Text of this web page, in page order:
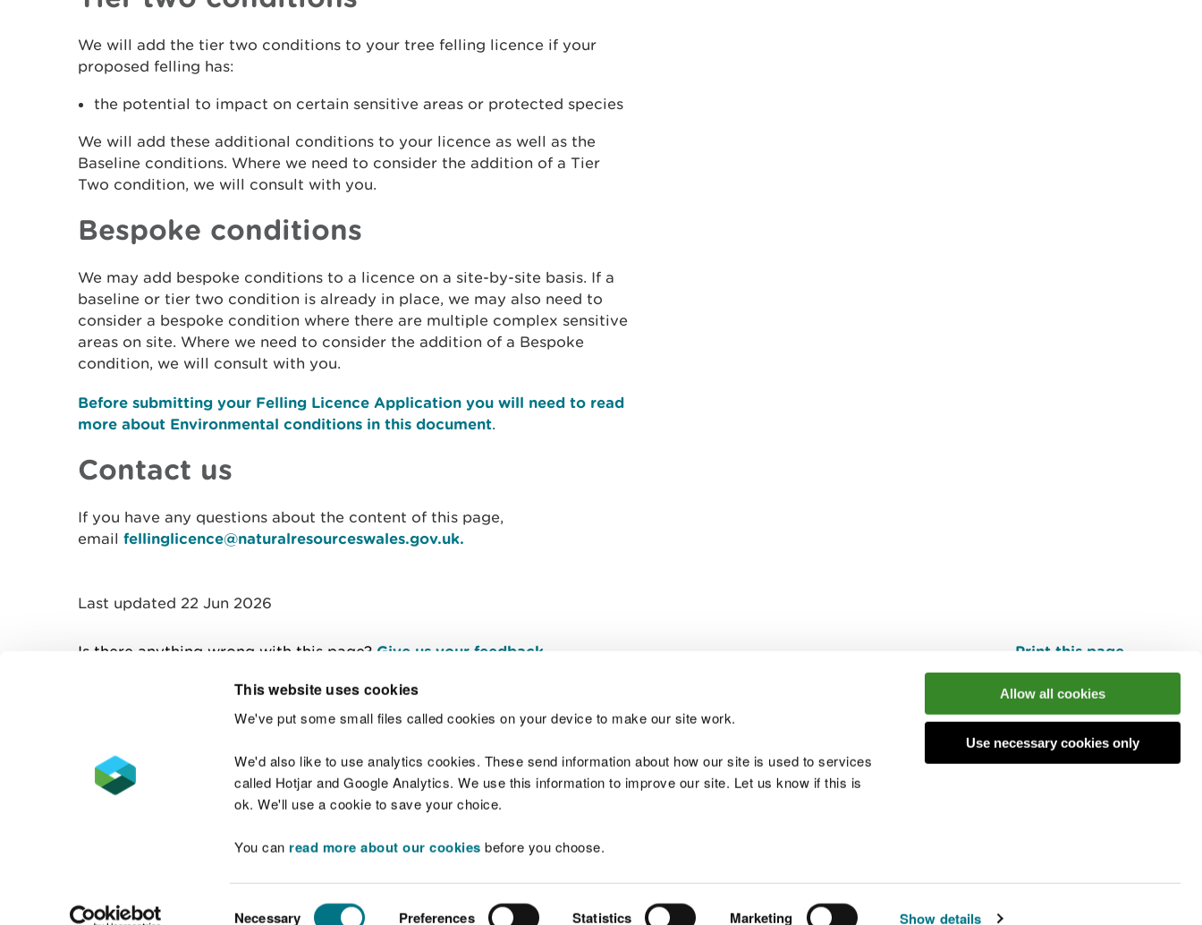
This website uses cookies
We've put some small files called cookies on your device to make our site work.
We'd also like to use analytics cookies. These send information about how our site is used to services
called Hotjar and Google Analytics. We use this information to improve our site. Let us know if this is
ok. We'll use a cookie to save your choice.
You can read more about our cookies before you choose.
Necessary Preferences Statistics Marketing Show details
Allow all cookies
Use necessary cookies only
We will add the tier two conditions to your tree felling licence if your
proposed felling has:
the potential to impact on certain sensitive areas or protected species
We will add these additional conditions to your licence as well as the
Baseline conditions. Where we need to consider the addition of a Tier
Two condition, we will consult with you.
Bespoke conditions
We may add bespoke conditions to a licence on a site-by-site basis. If a
baseline or tier two condition is already in place, we may also need to
consider a bespoke condition where there are multiple complex sensitive
areas on site. Where we need to consider the addition of a Bespoke
condition, we will consult with you.
Before submitting your Felling Licence Application you will need to read
more about Environmental conditions in this document.
Contact us
If you have any questions about the content of this page,
email fellinglicence@naturalresourceswales.gov.uk.
Last updated 22 Jun 2026
Is there anything wrong with this page? Give us your feedback Print this page
Contact us Join the conversation
Accessibility statement Welsh Language Standards Site map